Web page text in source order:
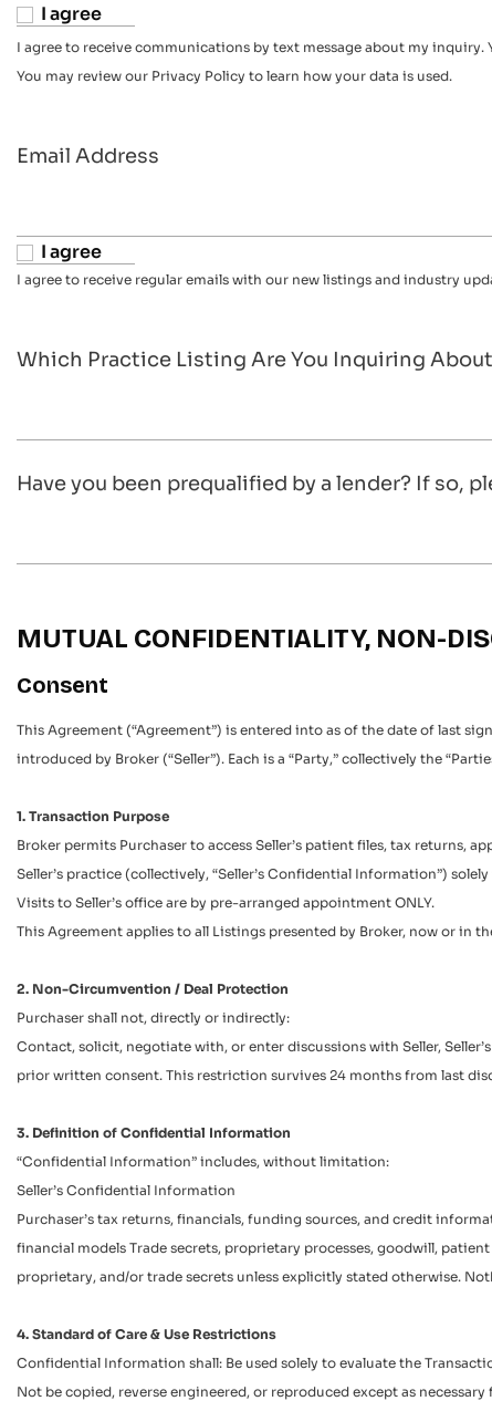
I agree
I agree to receive communications by text message about my inquiry.
You may review our Privacy Policy to learn how your data is used.
Email Address
I agree
I agree to receive regular emails with our new listings and industry
Which Practice Listing Are You Inquiring
Have you been prequalified by a lender? If so,
MUTUAL CONFIDENTIALITY, NON-
Consent
This Agreement (“Agreement”) is entered into as of the date of last
introduced by Broker (“Seller”). Each is a “Party,” collectively the
1. Transaction Purpose
Broker permits Purchaser to access Seller’s patient files, tax returns,
Seller’s practice (collectively, “Seller’s Confidential Information”)
Visits to Seller’s office are by pre-arranged appointment ONLY.
This Agreement applies to all Listings presented by Broker, now or in
2. Non-Circumvention / Deal Protection
Purchaser shall not, directly or indirectly:
Contact, solicit, negotiate with, or enter discussions with Seller,
prior written consent. This restriction survives 24 months from last
3. Definition of Confidential Information
“Confidential Information” includes, without limitation:
Seller’s Confidential Information
Purchaser’s tax returns, financials, funding sources, and credit
financial models Trade secrets, proprietary processes, goodwill,
proprietary, and/or trade secrets unless explicitly stated otherwise.
4. Standard of Care & Use Restrictions
Confidential Information shall: Be used solely to evaluate the
Not be copied, reverse engineered, or reproduced except as